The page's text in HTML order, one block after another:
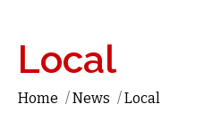
Local
Home /News /Local